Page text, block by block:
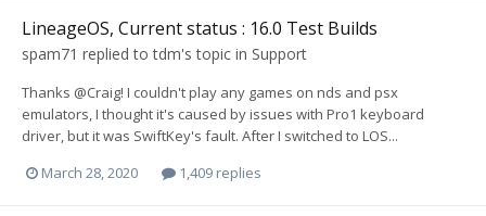
LineageOS, Current status : 16.0 Test Builds
spam71 replied totdm's topic in Support
Thanks @Craig! I couldn't play any games on nds and psx
emulators, I thought it's caused by issues with Pro1 keyboard
driver, but it was SwiftKey's fault. After I switched to LOS...
March 28, 2020
1,409 replies